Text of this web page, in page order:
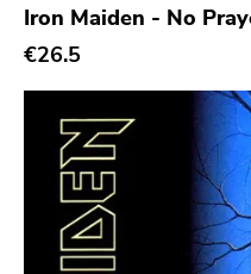
Iron Maiden - No
€26.5